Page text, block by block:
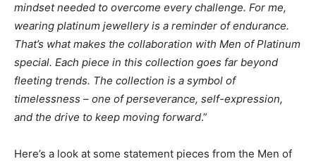
mindset needed to overcome every challenge. For me,
wearing platinum jewellery is a reminder of endurance.
That’s what makes the collaboration with Men of Platinum
special. Each piece in this collection goes far beyond
fleeting trends. The collection is a symbol of
timelessness – one of perseverance, self-expression,
and the drive to keep moving forward.”
Here’s a look at some statement pieces from the Men of